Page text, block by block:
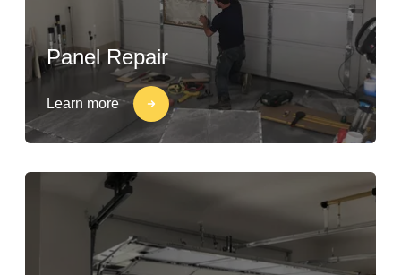
Panel Repair
Learn more